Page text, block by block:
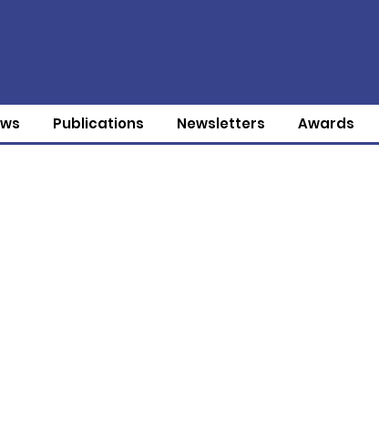
Publications Newsletters Awards